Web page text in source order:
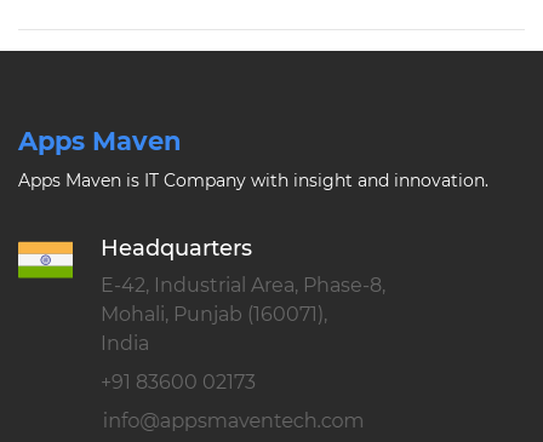
Apps Maven
Apps Maven is IT Company with insight and innovation.
Headquarters
E-42, Industrial Area, Phase-8,
Mohali, Punjab (160071),
India
+91 83600 02173